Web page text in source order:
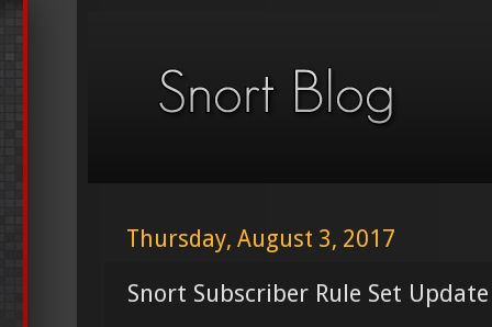
Thursday, August 3, 2017
Snort Subscriber Rule Set